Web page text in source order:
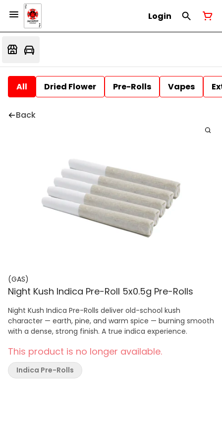
Login
All Dried Flower Pre-Rolls Vapes
Back
(GAS)
Night Kush Indica Pre-Roll 5x0.5g Pre-Rolls
Night Kush Indica Pre-Rolls deliver old-school kush
character — earth, pine, and warm spice — burning smooth
with a dense, strong finish. A true indica experience.
This product is no longer available.
Indica Pre-Rolls